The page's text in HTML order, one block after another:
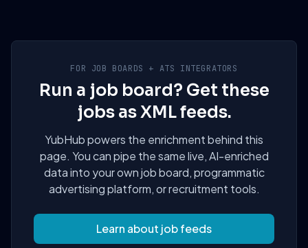
FOR JOB BOARDS + ATS INTEGRATORS
Run a job board? Get these
jobs as XML feeds.
YubHub powers the enrichment behind this
page. You can pipe the same live, AI-enriched
data into your own job board, programmatic
advertising platform, or recruitment tools.
Learn about job feeds